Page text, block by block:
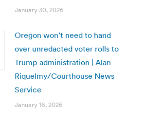
January 30, 2026
Oregon won’t need to hand
over unredacted voter rolls to
Trump administration | Alan
Riquelmy/Courthouse News
Service
January 16, 2026